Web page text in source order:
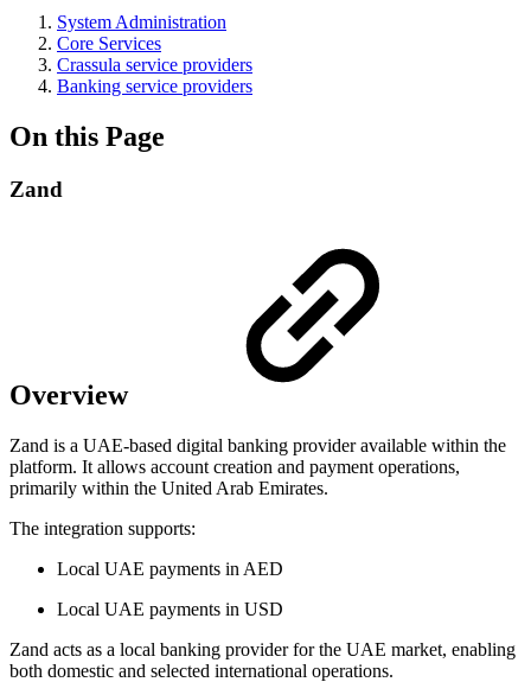
System Administration
Core Services
Crassula service providers
Banking service providers
On this Page
Zand
Overview
Zand is a UAE-based digital banking provider available within the
platform. It allows account creation and payment operations,
primarily within the United Arab Emirates.
The integration supports:
Local UAE payments in AED
Local UAE payments in USD
Zand acts as a local banking provider for the UAE market, enabling
both domestic and selected international operations.